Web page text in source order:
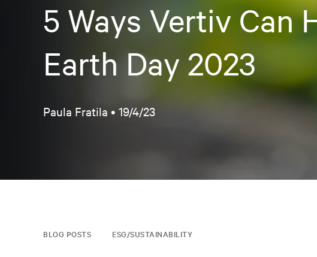
5 Ways Vertiv Can
Earth Day 2023
Paula Fratila • 19/4/23
BLOG POSTS ESG/SUSTAINABILITY